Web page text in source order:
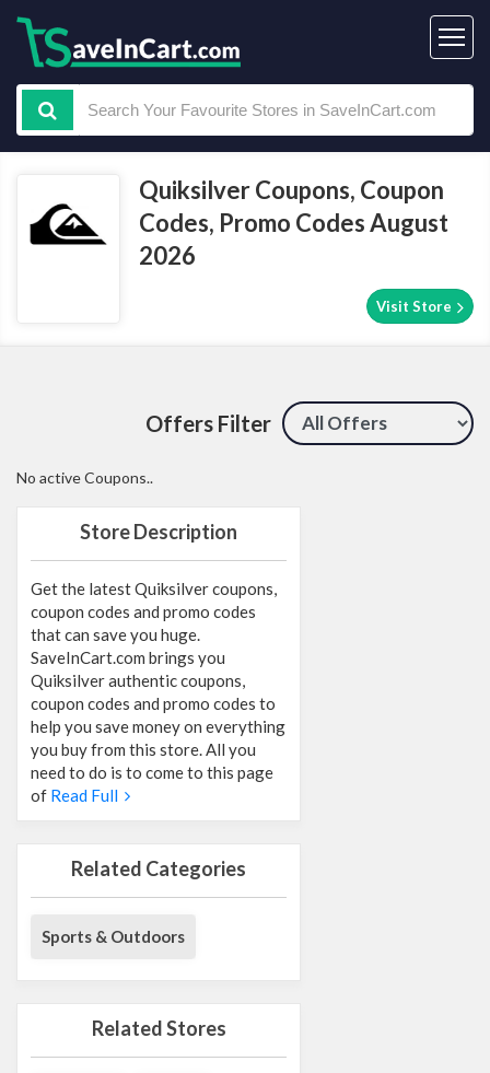
Quiksilver Coupons, Coupon
Codes, Promo Codes August
2026
Visit Store
Offers Filter
Store Description
Get the latest Quiksilver coupons,
coupon codes and promo codes
that can save you huge.
SaveInCart.com brings you
Quiksilver authentic coupons,
coupon codes and promo codes to
help you save money on everything
you buy from this store. All you
need to do is to come to this page
of Read Full
Related Categories
Sports & Outdoors
Related Stores
No active Coupons..